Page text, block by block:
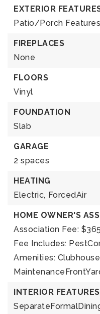
EXTERIOR
Patio/Porch
FIREPLACES
None
FLOORS
Vinyl
FOUNDATION
Slab
GARAGE
2 spaces
HEATING
Electric, ForcedAir
HOME OWNER'S
Association Fee:
Fee Includes:
Amenities:
INTERIOR FEATURES